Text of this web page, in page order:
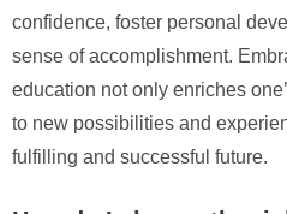
confidence, foster personal
sense of accomplishment.
education not only enriches
to new possibilities and
fulfilling and successful future.